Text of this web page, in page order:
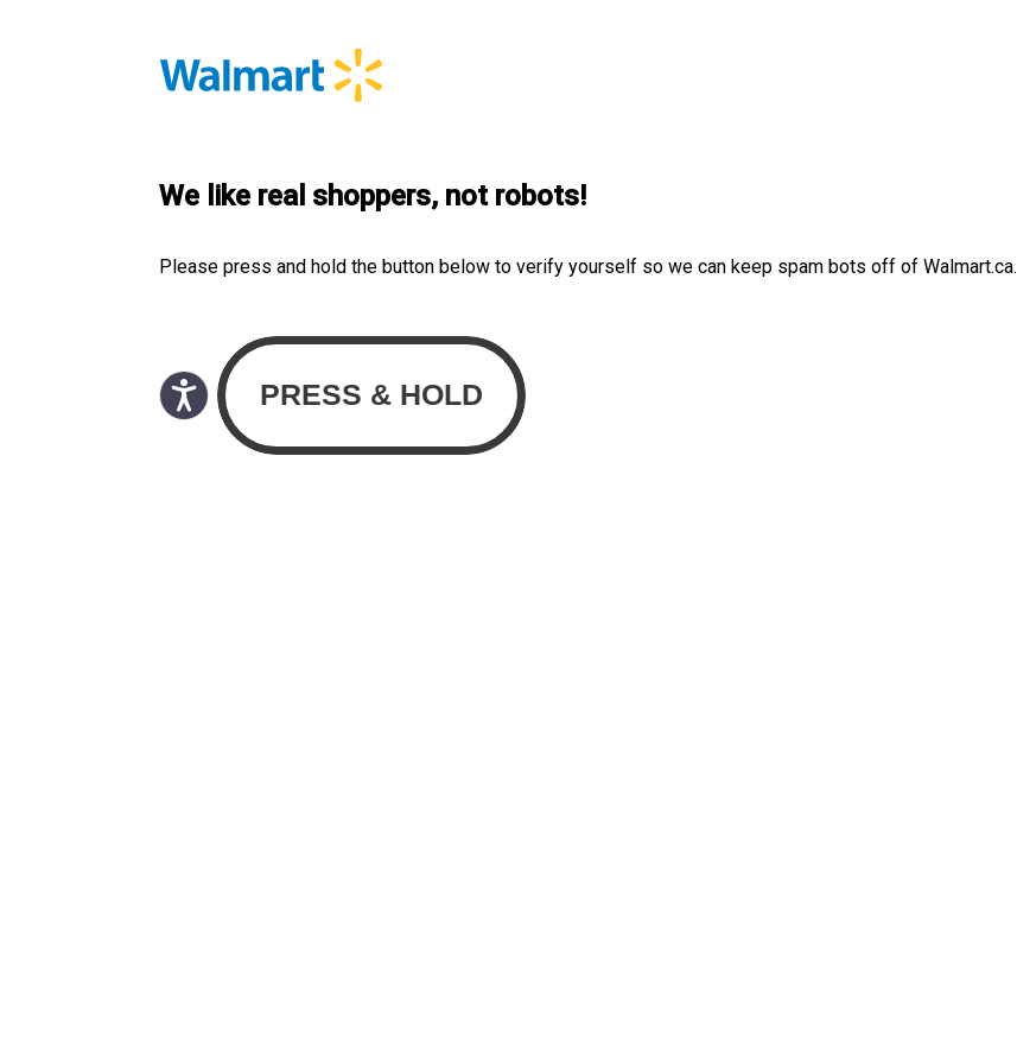
We like real shoppers, not robots!
Please press and hold the button below to verify yourself so we can keep spam bots off of Walmart.ca.